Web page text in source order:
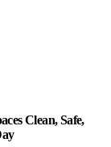
Clean, Safe,